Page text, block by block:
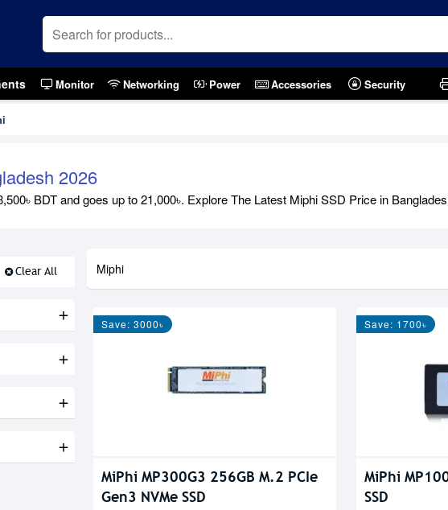
Monitor Networking Power Accessories Security
2026
BDT and goes up to 21,000৳. Explore The Latest Miphi SSD Price in
Clear All Miphi
Save: 3000৳
MiPhi MP300G3 256GB M.2 PCIe
Gen3 NVMe SSD
Save: 1700৳
MiPhi
SSD